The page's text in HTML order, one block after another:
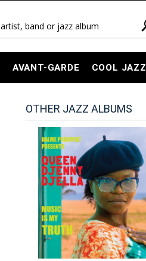
AVANT-GARDE COOL JAZZ
OTHER JAZZ ALBUMS